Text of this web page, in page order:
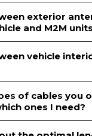
exterior
and M2M
vehicle
of cables you
ones I need?